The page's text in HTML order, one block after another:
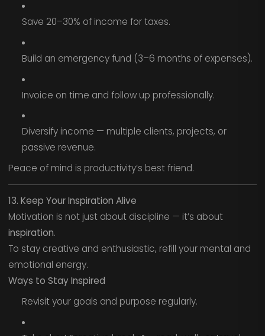
Save 20–30% of income for taxes.
Build an emergency fund (3–6 months of expenses).
Invoice on time and follow up professionally.
Diversify income — multiple clients, projects, or
passive revenue.
Peace of mind is productivity’s best friend.
13. Keep Your Inspiration Alive
Motivation is not just about discipline — it’s about
inspiration.
To stay creative and enthusiastic, refill your mental and
emotional energy.
Ways to Stay Inspired
Revisit your goals and purpose regularly.